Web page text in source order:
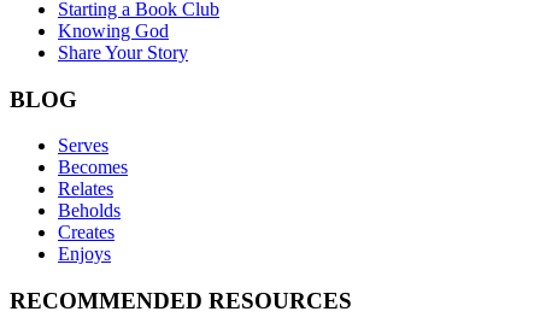
Starting a Book Club
Knowing God
Share Your Story
BLOG
Serves
Becomes
Relates
Beholds
Creates
Enjoys
RECOMMENDED RESOURCES